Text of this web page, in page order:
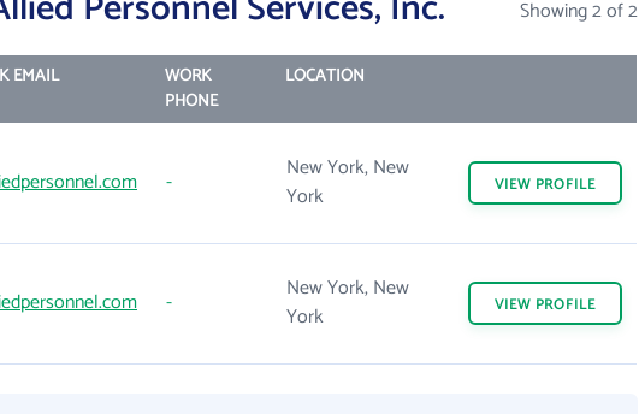
Showing 2 of 2
EMAIL
WORK
PHONE
LOCATION
-
New York, New
York
VIEW PROFILE
-
New York, New
York
VIEW PROFILE